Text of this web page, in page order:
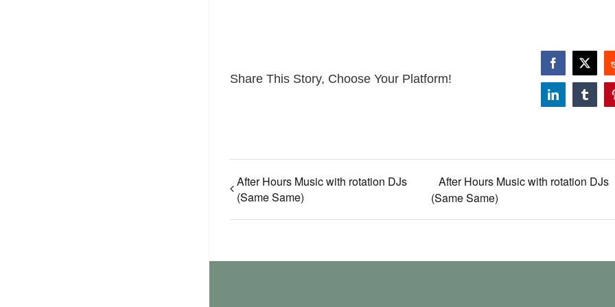
Share This Story, Choose Your Platform!
Facebook
X
LinkedInTumblr
After Hours Music with rotation DJs
(Same Same)
After Hours Music with rotation DJs
(Same Same)